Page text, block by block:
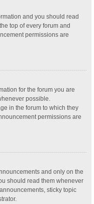
and you should read
top of every forum and
permissions are
for the forum you are
possible.
in the forum to which they
permissions are
and only on the
should read them whenever
sticky topic